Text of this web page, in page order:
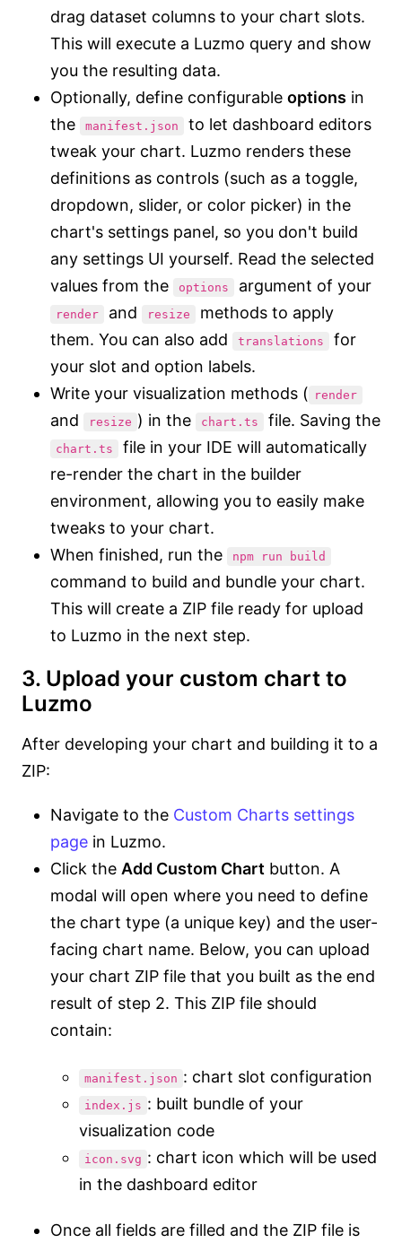
drag dataset columns to your chart slots.
This will execute a Luzmo query and show
you the resulting data.
Optionally, define configurable options in
the
manifest.json
to let dashboard editors
tweak your chart. Luzmo renders these
definitions as controls (such as a toggle,
dropdown, slider, or color picker) in the
chart's settings panel, so you don't build
any settings UI yourself. Read the selected
values from the
options argument of your
render and resize
methods to apply
them. You can also add
translations
for
your slot and option labels.
Write your visualization methods ( render
and resize ) in the chart.ts file. Saving the
chart.ts
file in your IDE will automatically
re-render the chart in the builder
environment, allowing you to easily make
tweaks to your chart.
When finished, run the
npm run build
command to build and bundle your chart.
This will create a ZIP file ready for upload
to Luzmo in the next step.
3. Upload your custom chart to
Luzmo
After developing your chart and building it to a
ZIP:
Navigate to the Custom Charts settings
page in Luzmo.
Click the Add Custom Chart button. A
modal will open where you need to define
the chart type (a unique key) and the user-
facing chart name. Below, you can upload
your chart ZIP file that you built as the end
result of step 2. This ZIP file should
contain:
manifest.json : chart slot configuration
index.js : built bundle of your
visualization code
icon.svg : chart icon which will be used
in the dashboard editor
Once all fields are filled and the ZIP file is